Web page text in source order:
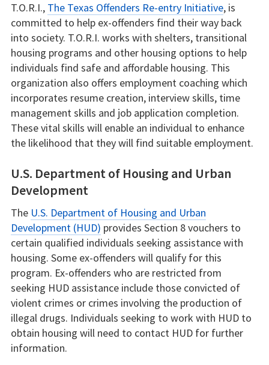
T.O.R.I., The Texas Offenders Re-entry Initiative, is
committed to help ex-offenders find their way back
into society. T.O.R.I. works with shelters, transitional
housing programs and other housing options to help
individuals find safe and affordable housing. This
organization also offers employment coaching which
incorporates resume creation, interview skills, time
management skills and job application completion.
These vital skills will enable an individual to enhance
the likelihood that they will find suitable employment.
U.S. Department of Housing and Urban
Development
The U.S. Department of Housing and Urban
Development (HUD) provides Section 8 vouchers to
certain qualified individuals seeking assistance with
housing. Some ex-offenders will qualify for this
program. Ex-offenders who are restricted from
seeking HUD assistance include those convicted of
violent crimes or crimes involving the production of
illegal drugs. Individuals seeking to work with HUD to
obtain housing will need to contact HUD for further
information.